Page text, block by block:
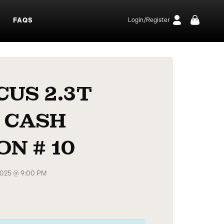
FAQS Login/Register
2.3T
# 10
@ 9:00 PM